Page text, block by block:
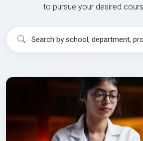
to pursue your desired